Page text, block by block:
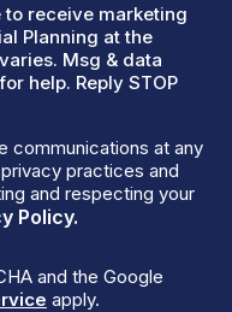
receive marketing
Planning at the
Msg & data
help. Reply STOP
communications at any
practices and
and respecting your
Policy.
and the Google
apply.